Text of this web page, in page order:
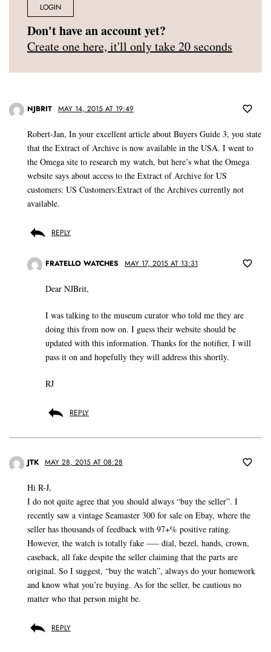
LOGIN
Don't have an account yet?
Create one here, it'll only take 20 seconds
NJBRIT MAY 14, 2015 AT 19:49
Robert-Jan, In your excellent article about Buyers Guide 3, you state
that the Extract of Archive is now available in the USA. I went to
the Omega site to research my watch, but here’s what the Omega
website says about access to the Extract of Archive for US
customers: US Customers:Extract of the Archives currently not
available.
REPLY
FRATELLO WATCHES MAY 17, 2015 AT 13:31
Dear NJBrit,
I was talking to the museum curator who told me they are
doing this from now on. I guess their website should be
updated with this information. Thanks for the notifier, I will
pass it on and hopefully they will address this shortly.
RJ
REPLY
JTK MAY 28, 2015 AT 08:28
Hi R-J,
I do not quite agree that you should always “buy the seller”. I
recently saw a vintage Seamaster 300 for sale on Ebay, where the
seller has thousands of feedback with 97+% positive rating.
However, the watch is totally fake —– dial, bezel, hands, crown,
caseback, all fake despite the seller claiming that the parts are
original. So I suggest, “buy the watch”, always do your homework
and know what you’re buying. As for the seller, be cautious no
matter who that person might be.
REPLY